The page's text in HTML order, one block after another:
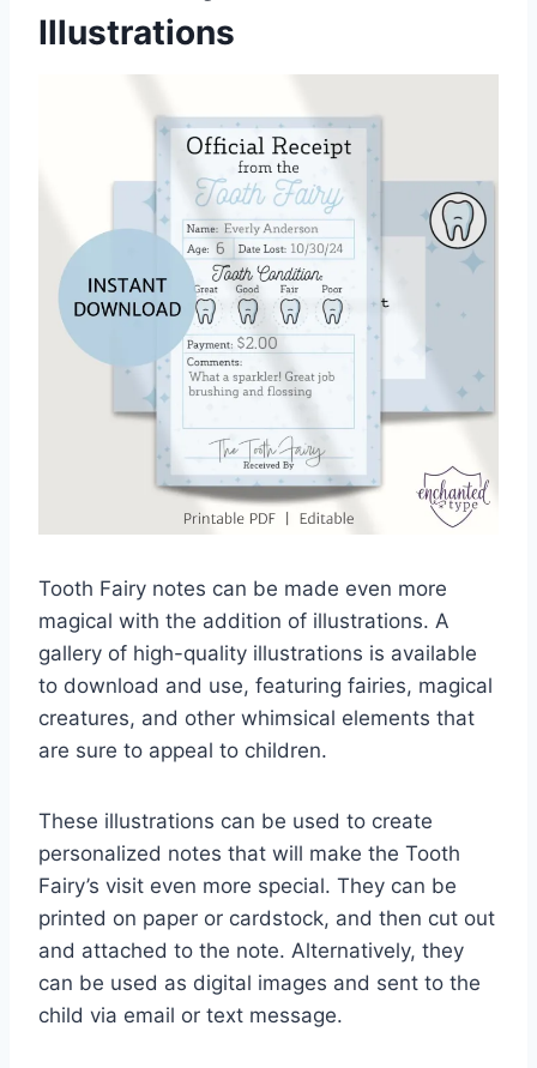
Illustrations
Tooth Fairy notes can be made even more
magical with the addition of illustrations. A
gallery of high-quality illustrations is available
to download and use, featuring fairies, magical
creatures, and other whimsical elements that
are sure to appeal to children.
These illustrations can be used to create
personalized notes that will make the Tooth
Fairy’s visit even more special. They can be
printed on paper or cardstock, and then cut out
and attached to the note. Alternatively, they
can be used as digital images and sent to the
child via email or text message.